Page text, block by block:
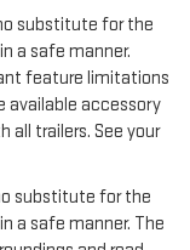
substitute for the
a safe manner.
feature limitations
available accessory
all trailers. See your
substitute for the
a safe manner. The